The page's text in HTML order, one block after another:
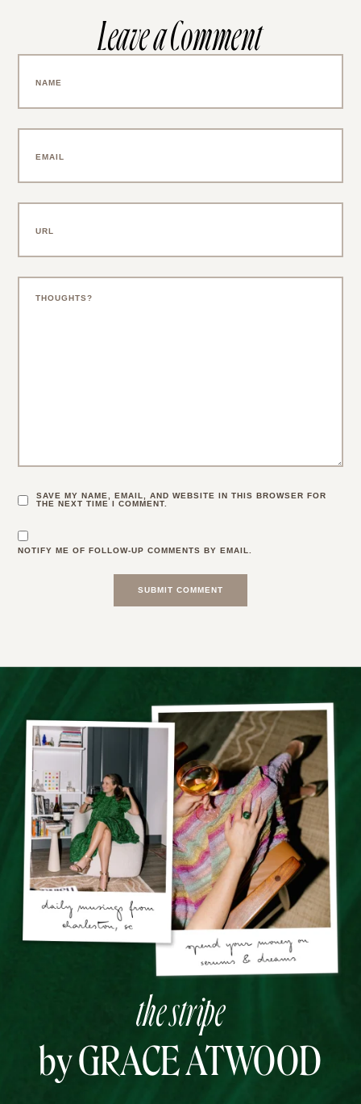
Leave a Comment
SAVE MY NAME, EMAIL, AND WEBSITE IN THIS BROWSER FOR
THE NEXT TIME I COMMENT.
NOTIFY ME OF FOLLOW-UP COMMENTS BY EMAIL.
the stripe
by GRACE ATWOOD